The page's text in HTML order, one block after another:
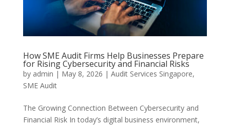
How SME Audit Firms Help Businesses Prepare
for Rising Cybersecurity and Financial Risks
by admin | May 8, 2026 | Audit Services Singapore,
SME Audit
The Growing Connection Between Cybersecurity and
Financial Risk In today’s digital business environment,